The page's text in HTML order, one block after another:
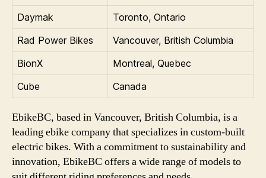
Daymak
Toronto, Ontario
Rad Power Bikes
Vancouver, British Columbia
BionX
Montreal, Quebec
Cube
Canada
EbikeBC, based in Vancouver, British Columbia, is a
leading ebike company that specializes in custom-built
electric bikes. With a commitment to sustainability and
innovation, EbikeBC offers a wide range of models to